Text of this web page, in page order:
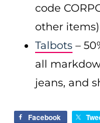
code
other items)
Talbots –
all
jeans, and
Facebook